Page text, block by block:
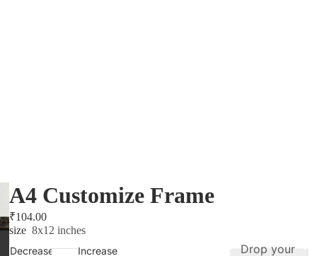
A4 Customize Frame
₹104.00
size 8x12 inches
Decrease
Increase
Drop your